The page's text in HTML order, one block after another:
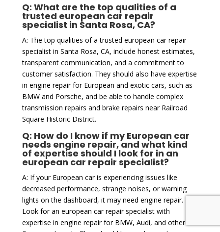
Q: What are the top qualities of a
trusted european car repair
specialist in Santa Rosa, CA?
A: The top qualities of a trusted european car repair
specialist in Santa Rosa, CA, include honest estimates,
transparent communication, and a commitment to
customer satisfaction. They should also have expertise
in engine repair for European and exotic cars, such as
BMW and Porsche, and be able to handle complex
transmission repairs and brake repairs near Railroad
Square Historic District.
Q: How do I know if my European car
needs engine repair, and what kind
of expertise should I look for in an
european car repair specialist?
A: If your European car is experiencing issues like
decreased performance, strange noises, or warning
lights on the dashboard, it may need engine repair.
Look for an european car repair specialist with
expertise in engine repair for BMW, Audi, and other